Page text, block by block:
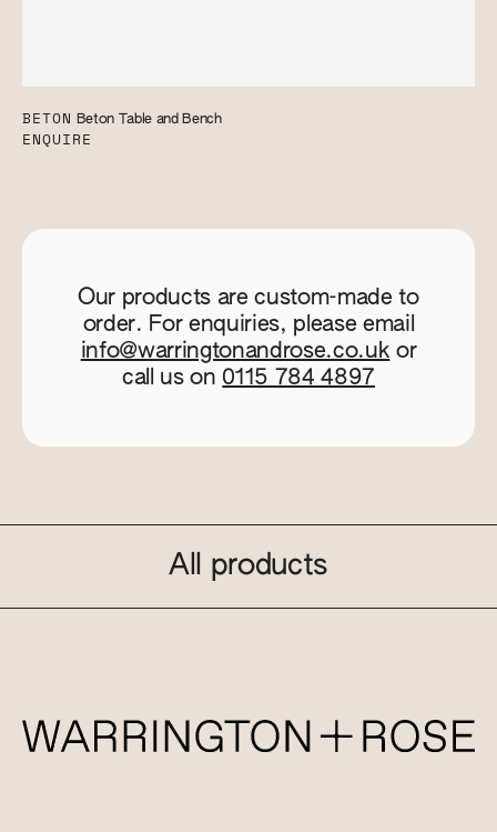
BETON Beton Table and Bench
ENQUIRE
Our products are custom-made to
order. For enquiries, please email
info@warringtonandrose.co.uk or
call us on 0115 784 4897
All products